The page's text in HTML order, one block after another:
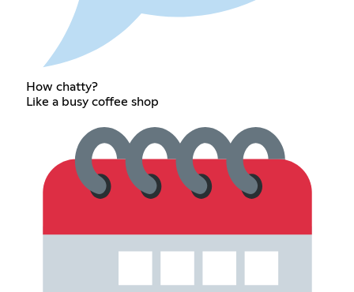
How chatty?
Like a busy coffee shop